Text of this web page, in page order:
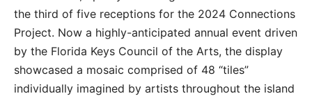
the third of five receptions for the 2024 Connections
Project. Now a highly-anticipated annual event driven
by the Florida Keys Council of the Arts, the display
showcased a mosaic comprised of 48 “tiles”
individually imagined by artists throughout the island